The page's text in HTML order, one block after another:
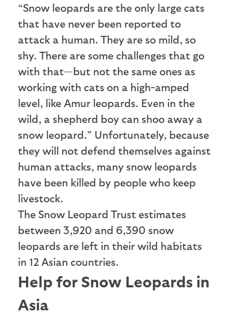
“Snow leopards are the only large cats
that have never been reported to
attack a human. They are so mild, so
shy. There are some challenges that go
with that—but not the same ones as
working with cats on a high-amped
level, like Amur leopards. Even in the
wild, a shepherd boy can shoo away a
snow leopard.” Unfortunately, because
they will not defend themselves against
human attacks, many snow leopards
have been killed by people who keep
livestock.
The Snow Leopard Trust estimates
between 3,920 and 6,390 snow
leopards are left in their wild habitats
in 12 Asian countries.
Help for Snow Leopards in
Asia